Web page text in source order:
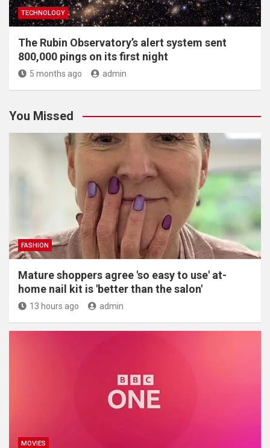
TECHNOLOGY
The Rubin Observatory’s alert system sent
800,000 pings on its first night
5 months ago admin
You Missed
FASHION
Mature shoppers agree 'so easy to use' at-
home nail kit is 'better than the salon'
13 hours ago admin
MOVIES